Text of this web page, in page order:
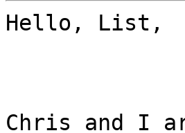
Hello, List,
Chris and I